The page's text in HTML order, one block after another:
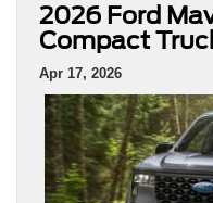
2026 Ford
Compact
Apr 17, 2026